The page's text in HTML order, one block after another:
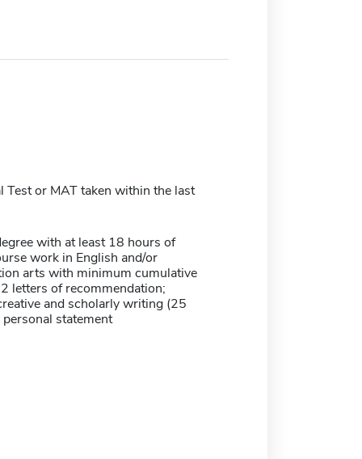
Test or MAT taken within the last
with at least 18 hours of
work in English and/or
arts with minimum cumulative
letters of recommendation;
and scholarly writing (25
statement